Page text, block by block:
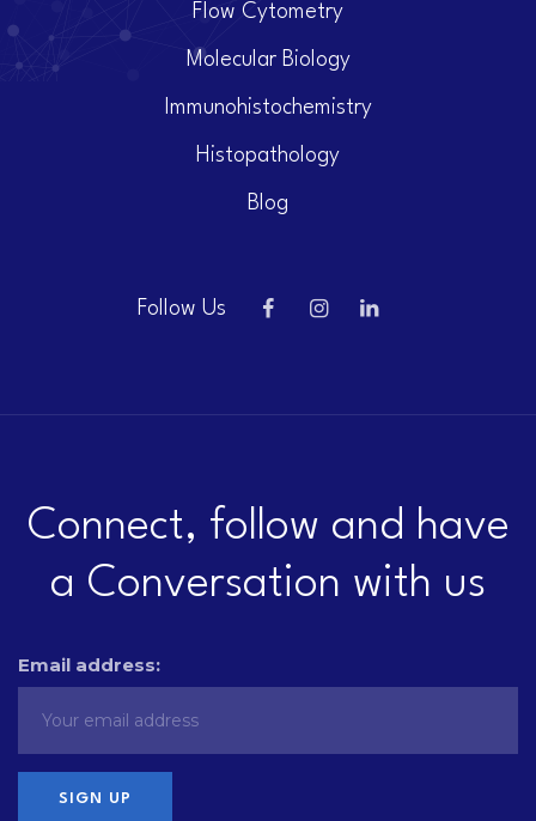
Flow Cytometry
Molecular Biology
Immunohistochemistry
Histopathology
Blog
Follow Us
Connect, follow and have
a Conversation with us
Email address: